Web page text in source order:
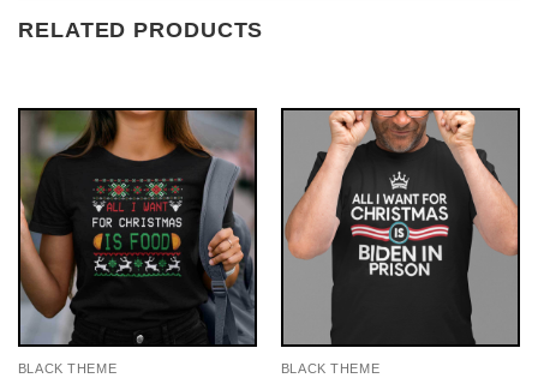
RELATED PRODUCTS
BLACK THEME BLACK THEME